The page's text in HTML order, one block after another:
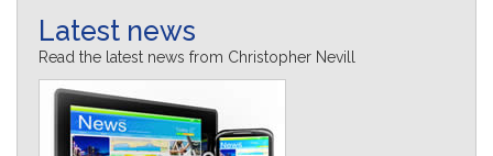
Latest news
Read the latest news from Christopher Nevill